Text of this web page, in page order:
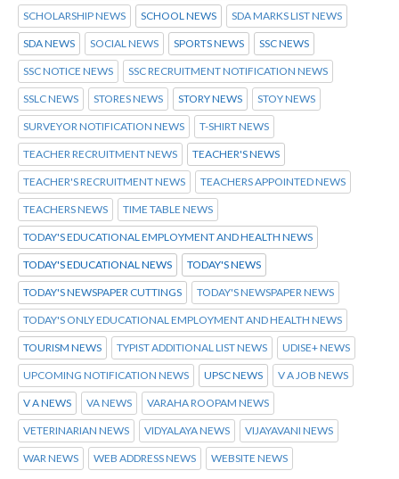
SCHOLARSHIP NEWS SCHOOL NEWS SDA MARKS LIST NEWS
SDA NEWS SOCIAL NEWS SPORTS NEWS SSC NEWS
SSC NOTICE NEWS SSC RECRUITMENT NOTIFICATION NEWS
SSLC NEWS STORES NEWS STORY NEWS STOY NEWS
SURVEYOR NOTIFICATION NEWS T-SHIRT NEWS
TEACHER RECRUITMENT NEWS TEACHER'S NEWS
TEACHER'S RECRUITMENT NEWS TEACHERS APPOINTED NEWS
TEACHERS NEWS TIME TABLE NEWS
TODAY'S EDUCATIONAL EMPLOYMENT AND HEALTH NEWS
TODAY'S EDUCATIONAL NEWS TODAY'S NEWS
TODAY'S NEWSPAPER CUTTINGS TODAY'S NEWSPAPER NEWS
TODAY'S ONLY EDUCATIONAL EMPLOYMENT AND HEALTH NEWS
TOURISM NEWS TYPIST ADDITIONAL LIST NEWS UDISE+ NEWS
UPCOMING NOTIFICATION NEWS UPSC NEWS V A JOB NEWS
V A NEWS VA NEWS VARAHA ROOPAM NEWS
VETERINARIAN NEWS VIDYALAYA NEWS VIJAYAVANI NEWS
WAR NEWS WEB ADDRESS NEWS WEBSITE NEWS